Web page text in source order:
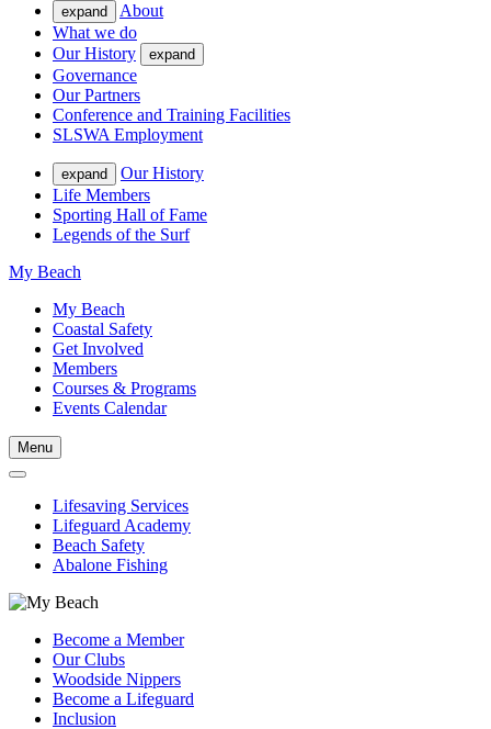
expand
About
What we do
Our History
expand
Governance
Our Partners
Conference and Training Facilities
SLSWA Employment
expand
Our History
Life Members
Sporting Hall of Fame
Legends of the Surf
My Beach
My Beach
Coastal Safety
Get Involved
Members
Courses & Programs
Events Calendar
Menu
Lifesaving Services
Lifeguard Academy
Beach Safety
Abalone Fishing
Become a Member
Our Clubs
Woodside Nippers
Become a Lifeguard
Inclusion